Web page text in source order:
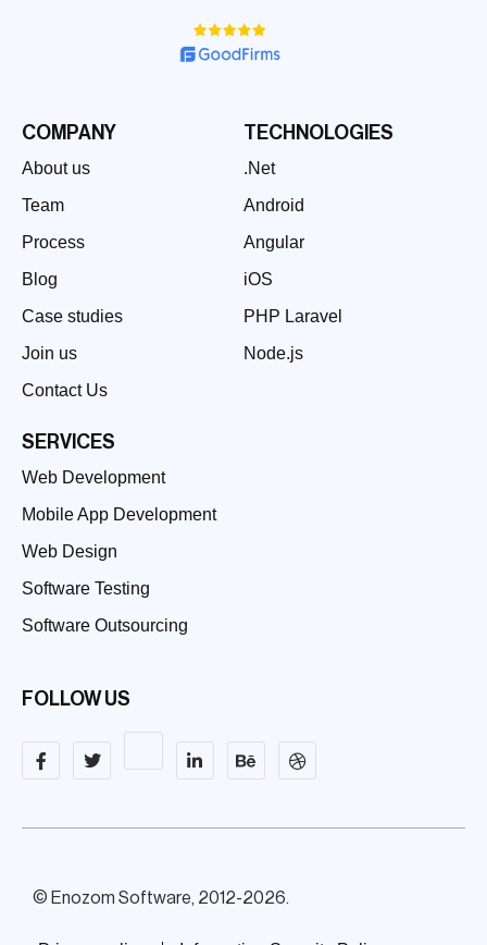
COMPANY
About us
Team
Process
Blog
Case studies
Join us
Contact Us
TECHNOLOGIES
.Net
Android
Angular
iOS
PHP Laravel
Node.js
SERVICES
Web Development
Mobile App Development
Web Design
Software Testing
Software Outsourcing
FOLLOW US
© Enozom Software, 2012-2026.